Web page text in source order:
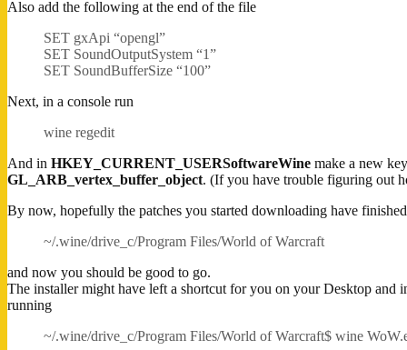
Also add the following at the end of the file
SET gxApi “opengl”
SET SoundOutputSystem “1”
SET SoundBufferSize “100”
Next, in a console run
wine regedit
And in HKEY_CURRENT_USERSoftwareWine make a new
GL_ARB_vertex_buffer_object. (If you have trouble figuring out
By now, hopefully the patches you started downloading have
~/.wine/drive_c/Program Files/World of Warcraft
and now you should be good to go.
The installer might have left a shortcut for you on your Desktop and
running
~/.wine/drive_c/Program Files/World of Warcraft$ wine